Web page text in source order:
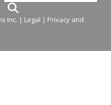
Inc. | Legal | Privacy and